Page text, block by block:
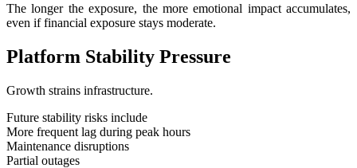
The longer the exposure, the more emotional impact accumulates,
even if financial exposure stays moderate.
Platform Stability Pressure
Growth strains infrastructure.
Future stability risks include
More frequent lag during peak hours
Maintenance disruptions
Partial outages